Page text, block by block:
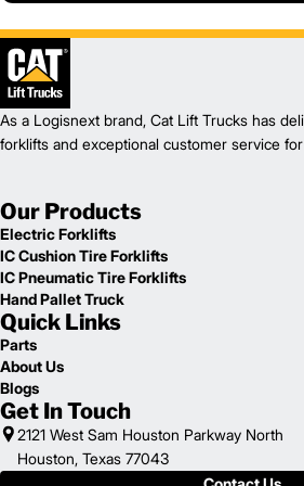
As a Logisnext brand, Cat Lift Trucks has
forklifts and exceptional customer service
Our Products
Electric Forklifts
IC Cushion Tire Forklifts
IC Pneumatic Tire Forklifts
Hand Pallet Truck
Quick Links
Parts
About Us
Blogs
Get In Touch
2121 West Sam Houston Parkway North
Houston, Texas 77043